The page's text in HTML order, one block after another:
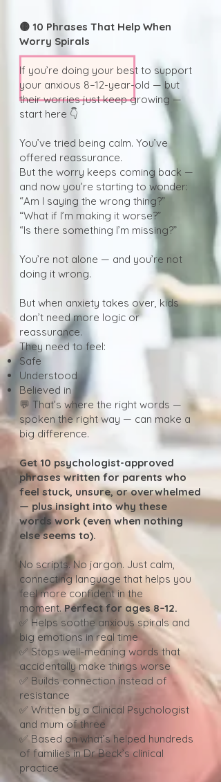
🟡 10 Phrases That Help When
Worry Spirals
If you’re doing your best to support
your anxious 8–12-year-old — but
their worries just keep growing —
start here 👇
You’ve tried being calm. You’ve
offered reassurance.
But the worry keeps coming back —
and now you’re starting to wonder:
“Am I saying the wrong thing?”
“What if I’m making it worse?”
“Is there something I’m missing?”
You’re not alone — and you’re not
doing it wrong.
But when anxiety takes over, kids
don’t need more logic or
reassurance.
They need to feel:
Safe
Understood
Believed in
💬 That’s where the right words —
spoken the right way — can make a
big difference.
Get 10 psychologist-approved
phrases written for parents who
feel stuck, unsure, or overwhelmed
— plus insight into why these
words work (even when nothing
else seems to).
No scripts. No jargon. Just calm,
connecting language that helps you
feel more confident in the
moment.Perfect for ages 8–12.
✅ Helps soothe anxious spirals and
big emotions in real time
✅ Stops well-meaning words that
accidentally make things worse
✅ Builds connection instead of
resistance
✅ Written by a Clinical Psychologist
and mum of three
✅ Based on what’s helped hundreds
of families in Dr Beck’s clinical
practice